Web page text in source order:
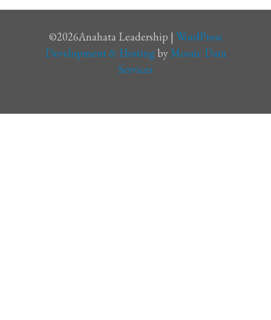
©2026Anahata Leadership | WordPress
Development & HostingbyMosaic Data
Services